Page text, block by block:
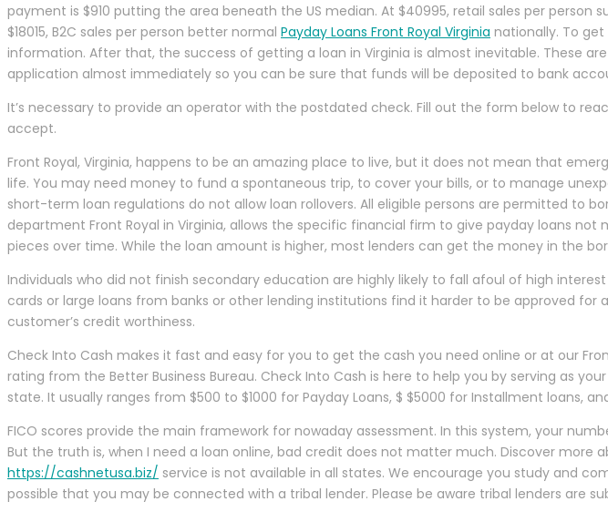
payment is $910 putting the area beneath the US median. At $40995, retail sales per
$18015, B2C sales per person better normal Payday Loans Front Royal Virginia nationally. To
information. After that, the success of getting a loan in Virginia is almost inevitable. These
application almost immediately so you can be sure that funds will be deposited to bank
It’s necessary to provide an operator with the postdated check. Fill out the form below to
accept.
Front Royal, Virginia, happens to be an amazing place to live, but it does not mean that
life. You may need money to fund a spontaneous trip, to cover your bills, or to manage
short-term loan regulations do not allow loan rollovers. All eligible persons are permitted to
department Front Royal in Virginia, allows the specific financial firm to give payday loans
pieces over time. While the loan amount is higher, most lenders can get the money in the
Individuals who did not finish secondary education are highly likely to fall afoul of high
cards or large loans from banks or other lending institutions find it harder to be approved
customer’s credit worthiness.
Check Into Cash makes it fast and easy for you to get the cash you need online or at our
rating from the Better Business Bureau. Check Into Cash is here to help you by serving as
state. It usually ranges from $500 to $1000 for Payday Loans, $ $5000 for Installment loans,
FICO scores provide the main framework for nowaday assessment. In this system, your
But the truth is, when I need a loan online, bad credit does not matter much. Discover
https://cashnetusa.biz/ service is not available in all states. We encourage you study and
possible that you may be connected with a tribal lender. Please be aware tribal lenders are